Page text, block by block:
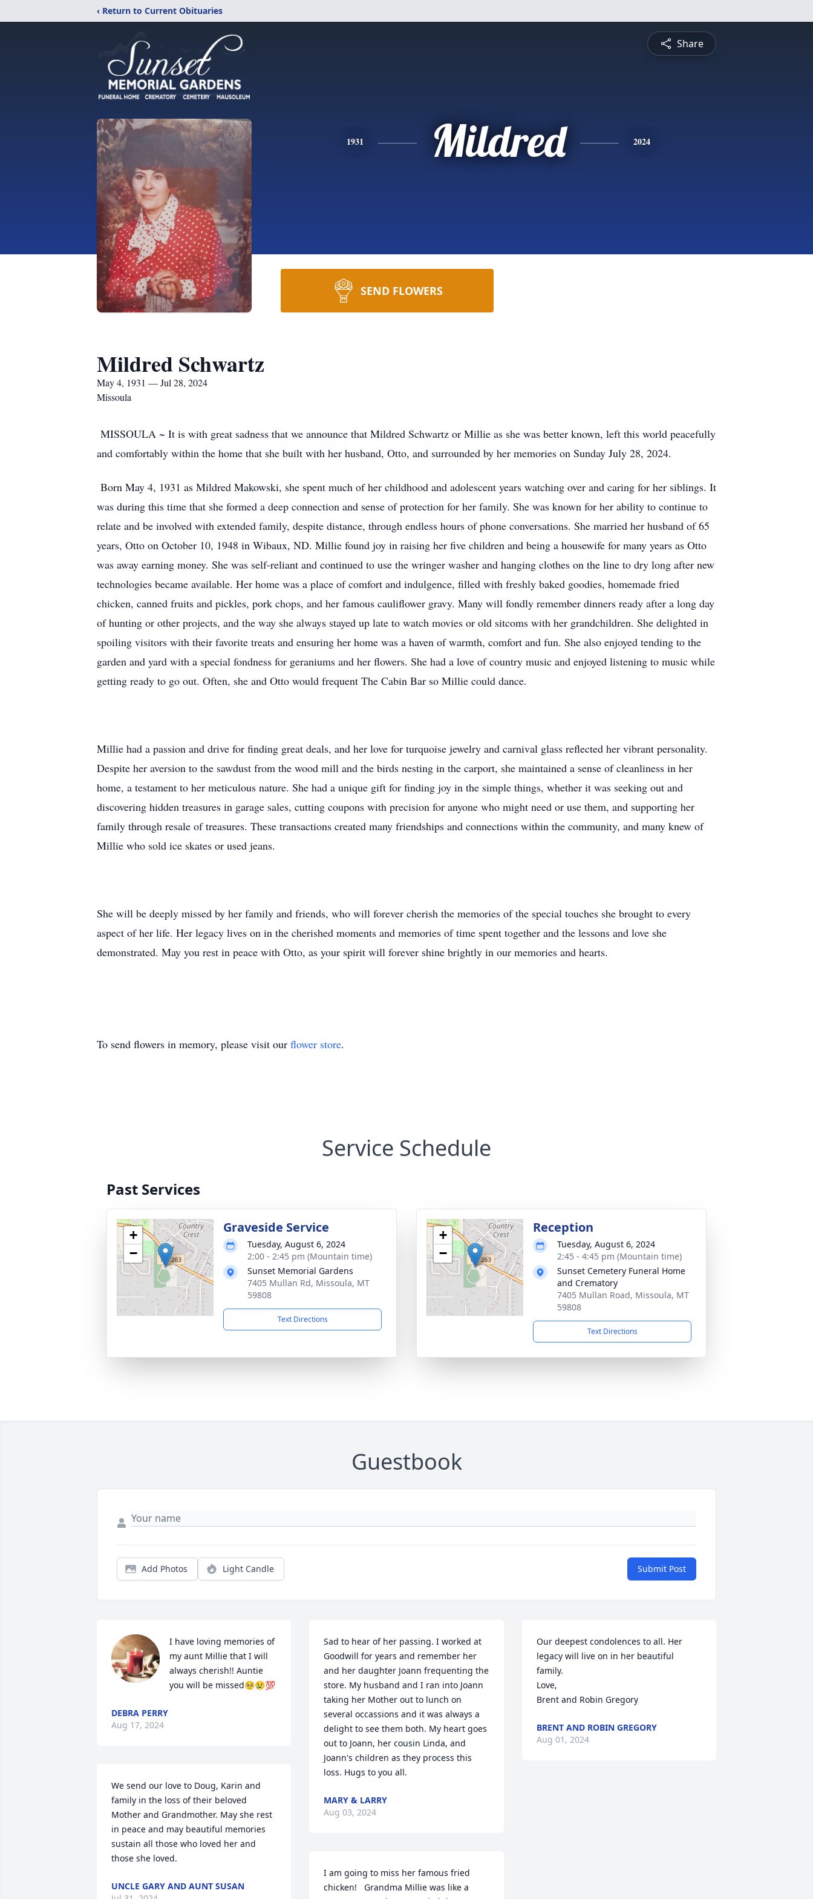
‹ Return to Current Obituaries
Share
1931 Mildred 2024
SEND FLOWERS
Mildred Schwartz
May 4, 1931 — Jul 28, 2024
Missoula
MISSOULA ~ It is with great sadness that we announce that Mildred Schwartz or Millie as she was better known, left this world peacefully
and comfortably within the home that she built with her husband, Otto, and surrounded by her memories on Sunday July 28, 2024.
Born May 4, 1931 as Mildred Makowski, she spent much of her childhood and adolescent years watching over and caring for her siblings. It
was during this time that she formed a deep connection and sense of protection for her family. She was known for her ability to continue to
relate and be involved with extended family, despite distance, through endless hours of phone conversations. She married her husband of 65
years, Otto on October 10, 1948 in Wibaux, ND. Millie found joy in raising her five children and being a housewife for many years as Otto
was away earning money. She was self-reliant and continued to use the wringer washer and hanging clothes on the line to dry long after new
technologies became available. Her home was a place of comfort and indulgence, filled with freshly baked goodies, homemade fried
chicken, canned fruits and pickles, pork chops, and her famous cauliflower gravy. Many will fondly remember dinners ready after a long day
of hunting or other projects, and the way she always stayed up late to watch movies or old sitcoms with her grandchildren. She delighted in
spoiling visitors with their favorite treats and ensuring her home was a haven of warmth, comfort and fun. She also enjoyed tending to the
garden and yard with a special fondness for geraniums and her flowers. She had a love of country music and enjoyed listening to music while
getting ready to go out. Often, she and Otto would frequent The Cabin Bar so Millie could dance.
Millie had a passion and drive for finding great deals, and her love for turquoise jewelry and carnival glass reflected her vibrant personality.
Despite her aversion to the sawdust from the wood mill and the birds nesting in the carport, she maintained a sense of cleanliness in her
home, a testament to her meticulous nature. She had a unique gift for finding joy in the simple things, whether it was seeking out and
discovering hidden treasures in garage sales, cutting coupons with precision for anyone who might need or use them, and supporting her
family through resale of treasures. These transactions created many friendships and connections within the community, and many knew of
Millie who sold ice skates or used jeans.
She will be deeply missed by her family and friends, who will forever cherish the memories of the special touches she brought to every
aspect of her life. Her legacy lives on in the cherished moments and memories of time spent together and the lessons and love she
demonstrated. May you rest in peace with Otto, as your spirit will forever shine brightly in our memories and hearts.
To send flowers in memory, please visit our flower store.
Service Schedule
Past Services
+
−
Graveside Service
Tuesday, August 6, 2024
2:00 - 2:45 pm (Mountain time)
Sunset Memorial Gardens
7405 Mullan Rd, Missoula, MT
59808
Text Directions
+
−
Reception
Tuesday, August 6, 2024
2:45 - 4:45 pm (Mountain time)
Sunset Cemetery Funeral Home
and Crematory
7405 Mullan Road, Missoula, MT
59808
Text Directions
Guestbook
Add Photos Light Candle Submit Post
I have loving memories of
my aunt Millie that I will
always cherish!! Auntie
you will be missed🥺😢💯
DEBRA PERRY
Aug 17, 2024
We send our love to Doug, Karin and
family in the loss of their beloved
Mother and Grandmother. May she rest
in peace and may beautiful memories
sustain all those who loved her and
those she loved.
UNCLE GARY AND AUNT SUSAN
Sad to hear of her passing. I worked at
Goodwill for years and remember her
and her daughter Joann frequenting the
store. My husband and I ran into Joann
taking her Mother out to lunch on
several occassions and it was always a
delight to see them both. My heart goes
out to Joann, her cousin Linda, and
Joann's children as they process this
loss. Hugs to you all.
MARY & LARRY
Aug 03, 2024
I am going to miss her famous fried
chicken!   Grandma Millie was like a
Our deepest condolences to all. Her
legacy will live on in her beautiful
family.
Love,
Brent and Robin Gregory
BRENT AND ROBIN GREGORY
Aug 01, 2024